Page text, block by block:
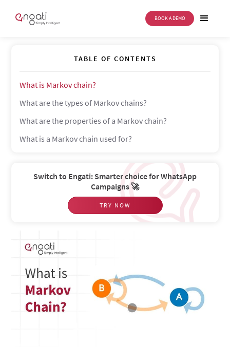
BOOK A DEMO
Markov chain
TABLE OF CONTENTS
What is Markov chain?
What are the types of Markov chains?
What are the properties of a Markov chain?
What is a Markov chain used for?
Switch to Engati: Smarter choice for WhatsApp
Campaigns 🚀
TRY NOW